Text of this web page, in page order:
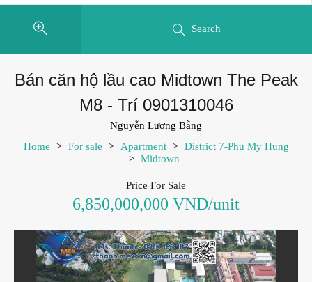
Search
Bán căn hộ lầu cao Midtown The Peak
M8 - Trí 0901310046
Nguyễn Lương Bằng
Home
> For sale > Apartment > District 7-Phu My Hung
> Midtown
Price For Sale
6,850,000,000 VND/unit